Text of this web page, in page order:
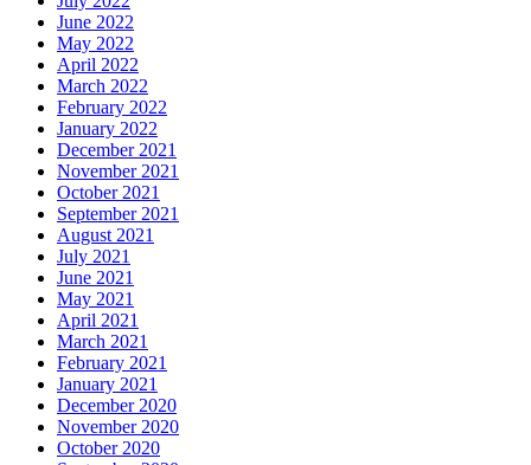
June 2022
May 2022
April 2022
March 2022
February 2022
January 2022
December 2021
November 2021
October 2021
September 2021
August 2021
July 2021
June 2021
May 2021
April 2021
March 2021
February 2021
January 2021
December 2020
November 2020
October 2020